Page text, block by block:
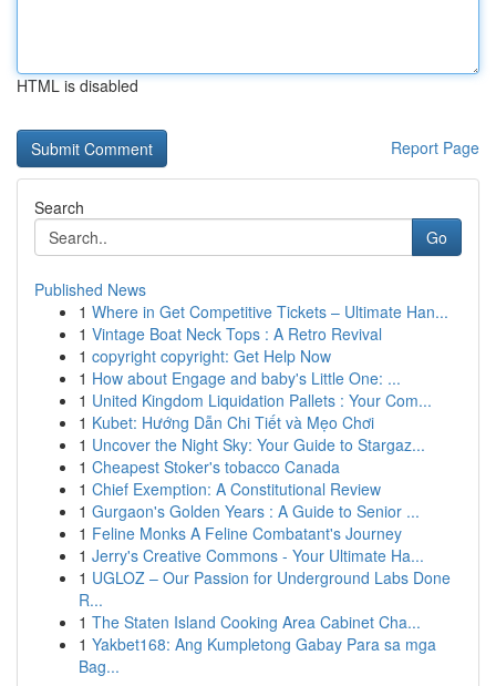
HTML is disabled
Report Page
Search
Go
Published News
1 Where in Get Competitive Tickets – Ultimate Han...
1 Vintage Boat Neck Tops : A Retro Revival
1 copyright copyright: Get Help Now
1 How about Engage and baby's Little One: ...
1 United Kingdom Liquidation Pallets : Your Com...
1 Kubet: Hướng Dẫn Chi Tiết và Mẹo Chơi
1 Uncover the Night Sky: Your Guide to Stargaz...
1 Cheapest Stoker's tobacco Canada
1 Chief Exemption: A Constitutional Review
1 Gurgaon's Golden Years : A Guide to Senior ...
1 Feline Monks A Feline Combatant's Journey
1 Jerry's Creative Commons - Your Ultimate Ha...
1 UGLOZ – Our Passion for Underground Labs Done
R...
1 The Staten Island Cooking Area Cabinet Cha...
1 Yakbet168: Ang Kumpletong Gabay Para sa mga
Bag...